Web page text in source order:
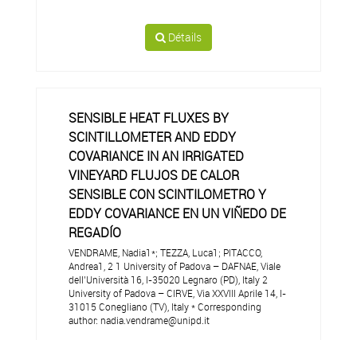
Détails
SENSIBLE HEAT FLUXES BY
SCINTILLOMETER AND EDDY
COVARIANCE IN AN IRRIGATED
VINEYARD FLUJOS DE CALOR
SENSIBLE CON SCINTILOMETRO Y
EDDY COVARIANCE EN UN VIÑEDO DE
REGADÍO
VENDRAME, Nadia1*; TEZZA, Luca1; PITACCO,
Andrea1, 2 1 University of Padova – DAFNAE, Viale
dell’Università 16, I-35020 Legnaro (PD), Italy 2
University of Padova – CIRVE, Via XXVIII Aprile 14, I-
31015 Conegliano (TV), Italy * Corresponding
author: nadia.vendrame@unipd.it